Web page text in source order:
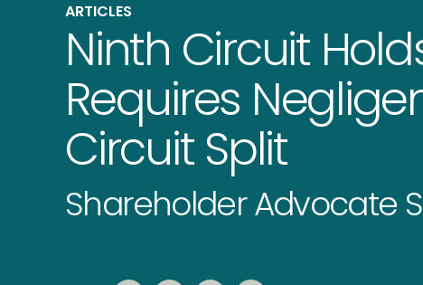
ARTICLES
Ninth Circuit
Requires
Circuit Split
Shareholder Advocate